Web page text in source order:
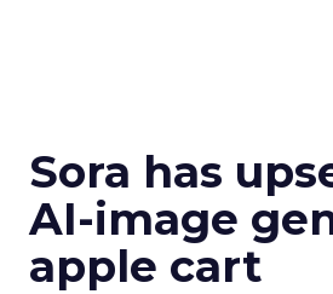
Sora has
AI-image
apple cart